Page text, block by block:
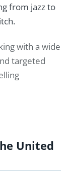
from jazz to
with a wide
targeted
United